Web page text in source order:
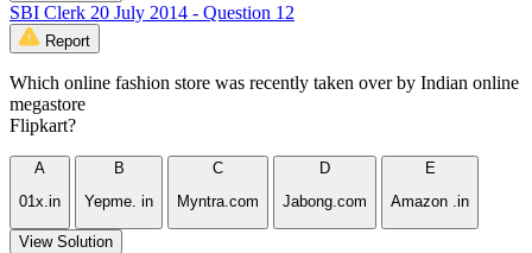
SBI Clerk 20 July 2014 - Question 12
Report
Which online fashion store was recently taken over by Indian online
megastore
Flipkart?
A
01x.in
B
Yepme. in
C
Myntra.com
D
Jabong.com
E
Amazon .in
View Solution